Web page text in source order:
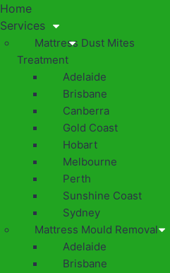
Home
Services
Mattress Dust Mites
Treatment
Adelaide
Brisbane
Canberra
Gold Coast
Hobart
Melbourne
Perth
Sunshine Coast
Sydney
Mattress Mould Removal
Adelaide
Brisbane